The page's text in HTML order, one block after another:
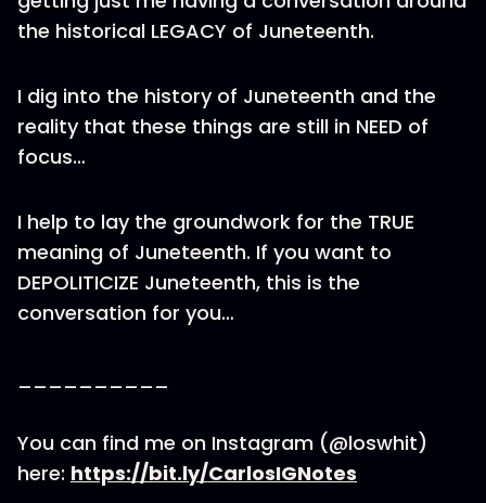
the historical LEGACY of Juneteenth.
I dig into the history of Juneteenth and the
reality that these things are still in NEED of
focus…
I help to lay the groundwork for the TRUE
meaning of Juneteenth. If you want to
DEPOLITICIZE Juneteenth, this is the
conversation for you…
You can find me on Instagram (@loswhit)
here: https://bit.ly/CarlosIGNotes